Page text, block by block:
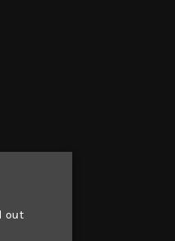
Street
out